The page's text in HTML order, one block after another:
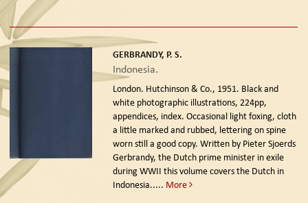
GERBRANDY, P. S.
Indonesia.
London. Hutchinson & Co., 1951. Black and
white photographic illustrations, 224pp,
appendices, index. Occasional light foxing, cloth
a little marked and rubbed, lettering on spine
worn still a good copy. Written by Pieter Sjoerds
Gerbrandy, the Dutch prime minister in exile
during WWII this volume covers the Dutch in
Indonesia..... More